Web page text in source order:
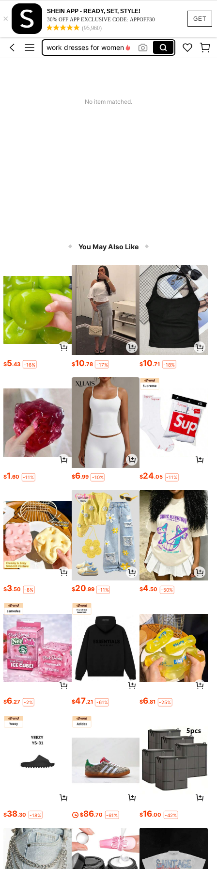
GET
×
SHEIN APP - READY, SET, STYLE!
30% OFF APP EXCLUSIVE CODE: APPOFF30
(95,960)
vacation outfits women
squishy
work dresses for women
teacher outfits for women
No item matched.
You May Also Like
$5.43 -16% $10.78 -17% $10.71 -18%
$1.60 -11% $6.99 -10% $24.05 -11%
$3.50 -8% $20.99 -11% $4.50 -50%
$6.27 -2% $47.21 -61% $6.81 -25%
$38.30 -18% $86.70 -61% $16.00 -42%